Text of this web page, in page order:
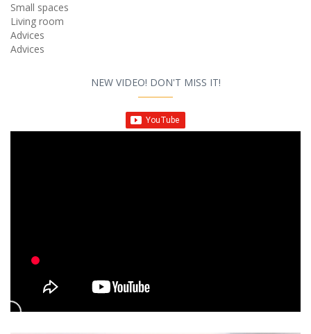
Small spaces
Living room
Advices
Advices
NEW VIDEO! DON'T MISS IT!